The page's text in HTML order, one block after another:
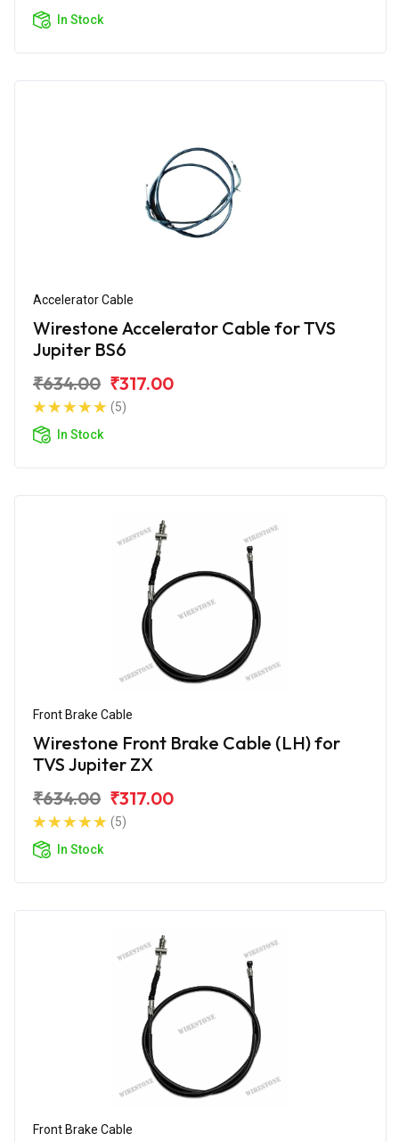
In Stock
Accelerator Cable
Wirestone Accelerator Cable for TVS
Jupiter BS6
₹634.00 ₹317.00
(5)
In Stock
Front Brake Cable
Wirestone Front Brake Cable (LH) for
TVS Jupiter ZX
₹634.00 ₹317.00
(5)
In Stock
Front Brake Cable